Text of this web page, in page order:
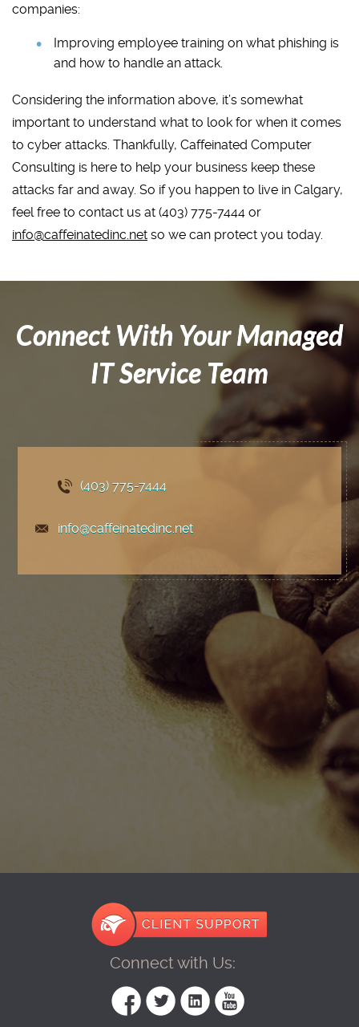
companies:
Improving employee training on what phishing is
and how to handle an attack.
Considering the information above, it’s somewhat
important to understand what to look for when it comes
to cyber attacks. Thankfully, Caffeinated Computer
Consulting is here to help your business keep these
attacks far and away. So if you happen to live in Calgary,
feel free to contact us at (403) 775-7444 or
info@caffeinatedinc.net so we can protect you today.
Connect With Your Managed
IT Service Team
(403) 775-7444
info@caffeinatedinc.net
Connect with Us: